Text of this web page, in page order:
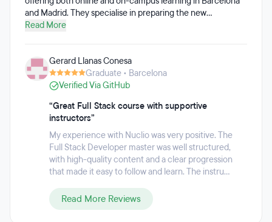
and Madrid. They specialise in preparing the new
professional profiles demanded by the tech, digital, and
UX/UI Design, Digital Product Management, Digital
Marketing, Automation & AI, and AI for Creatives, among
others. Their training is aligned with today’s professional
need right now, and integrating Artificial Intelligence across
all programmes.
Read More
Gerard Llanas Conesa
Graduate • Barcelona
Verified Via GitHub
“Great Full Stack course with supportive
instructors”
My experience with Nuclio was very positive. The
Full Stack Developer master was well structured,
with high-quality content and a clear progression
that made it easy to follow and learn. The instru...
Read More Reviews